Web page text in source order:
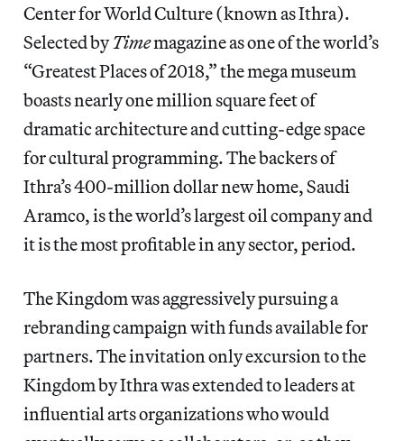
Center for World Culture (known as Ithra).
Selected byTimemagazine as one of the world’s
“Greatest Places of 2018,” the mega museum
boasts nearly one million square feet of
dramatic architecture and cutting-edge space
for cultural programming. The backers of
Ithra’s 400-million dollar new home, Saudi
Aramco, is the world’s largest oil company and
it is the most profitable in any sector, period.
The Kingdom was aggressively pursuing a
rebranding campaign with funds available for
partners. The invitation only excursion to the
Kingdom by Ithra was extended to leaders at
influential arts organizations who would